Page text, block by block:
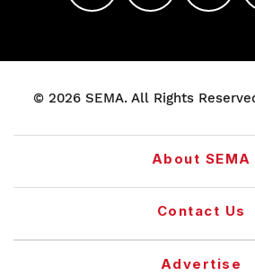
© 2026 SEMA. All Rights
About SEMA
Contact Us
Advertise